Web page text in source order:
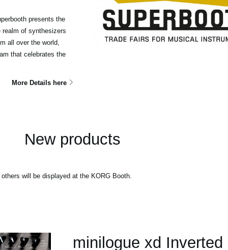
presents the
of synthesizers
all over the world,
that celebrates the
More Details here
New products
will be displayed at the KORG Booth.
minilogue xd Inverted